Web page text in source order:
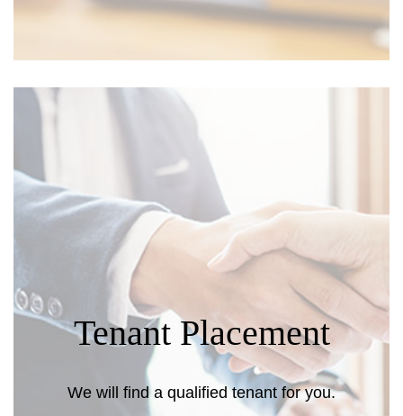
Tenant Placement
We will find a qualified tenant for you.